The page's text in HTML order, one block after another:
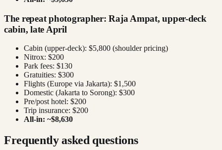
The repeat photographer: Raja Ampat, upper-deck
cabin, late April
Cabin (upper-deck): $5,800 (shoulder pricing)
Nitrox: $200
Park fees: $130
Gratuities: $300
Flights (Europe via Jakarta): $1,500
Domestic (Jakarta to Sorong): $300
Pre/post hotel: $200
Trip insurance: $200
All-in: ~$8,630
Frequently asked questions